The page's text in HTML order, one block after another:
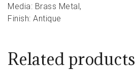
Media: Brass Metal,
Finish: Antique
Related products